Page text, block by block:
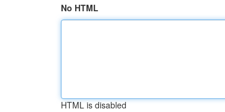
No HTML
HTML is disabled